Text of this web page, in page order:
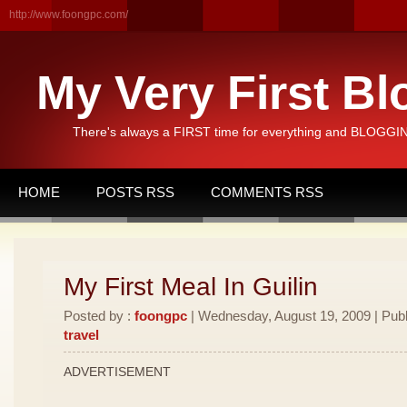
http://www.foongpc.com/
My Very First
There's always a FIRST time for everything and
HOME POSTS RSS COMMENTS RSS
My First Meal In Guilin
Posted by : foongpc | Wednesday, August 19, 2009 |
travel
ADVERTISEMENT